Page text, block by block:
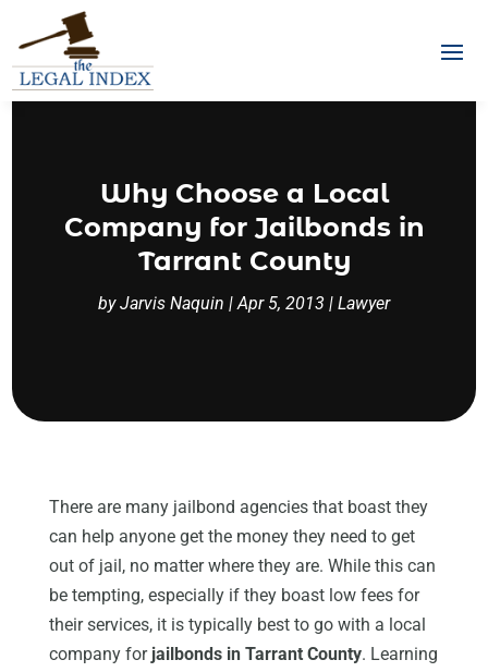
Why Choose a Local
Company for Jailbonds in
Tarrant County
byJarvis Naquin |Apr 5, 2013 | Lawyer
There are many jailbond agencies that boast they
can help anyone get the money they need to get
out of jail, no matter where they are. While this can
be tempting, especially if they boast low fees for
their services, it is typically best to go with a local
company for jailbonds in Tarrant County. Learning